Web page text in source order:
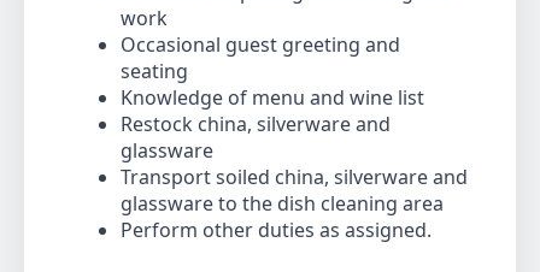
work
Occasional guest greeting and
seating
Knowledge of menu and wine list
Restock china, silverware and
glassware
Transport soiled china, silverware and
glassware to the dish cleaning area
Perform other duties as assigned.